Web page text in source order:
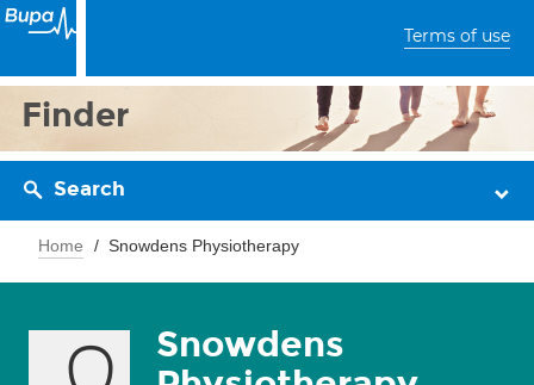
Terms of use
Finder
Search
Home Snowdens Physiotherapy
Snowdens